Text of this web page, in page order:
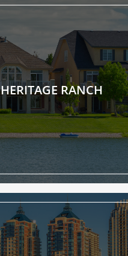
HERITAGE RANCH